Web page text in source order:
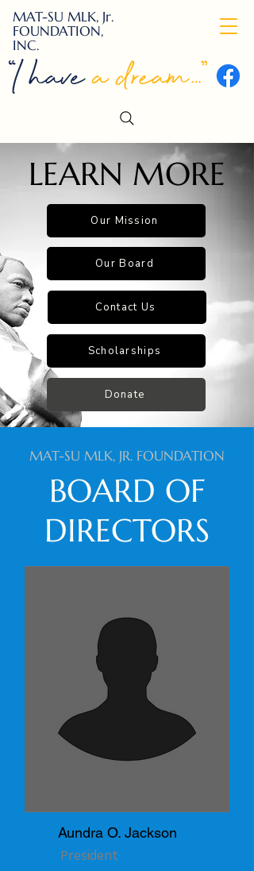
MAT-SU MLK, Jr.
FOUNDATION,
INC.
LEARN MORE
Our Mission
Our Board
Contact Us
Scholarships
Donate
MAT-SU MLK, JR. FOUNDATION
BOARD OF
DIRECTORS
Aundra O. Jackson
President